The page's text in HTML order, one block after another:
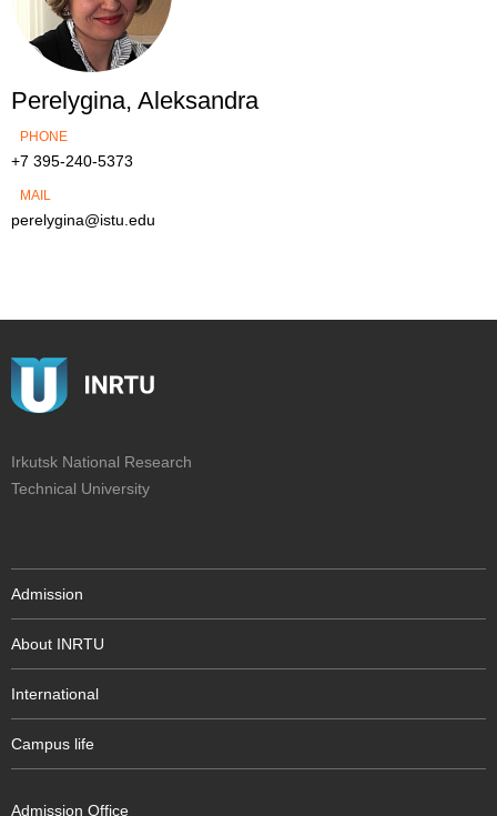
Perelygina, Aleksandra
PHONE
+7 395-240-5373
MAIL
perelygina@istu.edu
Irkutsk National Research
Technical University
Admission
About INRTU
International
Campus life
Admission Office